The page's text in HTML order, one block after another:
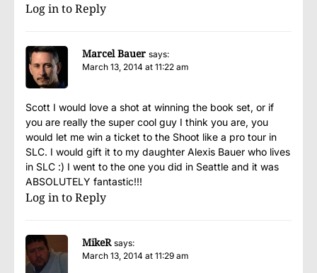
Log in to Reply
Marcel Bauer says:
March 13, 2014 at 11:22 am
Scott I would love a shot at winning the book set, or if
you are really the super cool guy I think you are, you
would let me win a ticket to the Shoot like a pro tour in
SLC. I would gift it to my daughter Alexis Bauer who lives
in SLC :) I went to the one you did in Seattle and it was
ABSOLUTELY fantastic!!!
Log in to Reply
MikeR says:
March 13, 2014 at 11:29 am